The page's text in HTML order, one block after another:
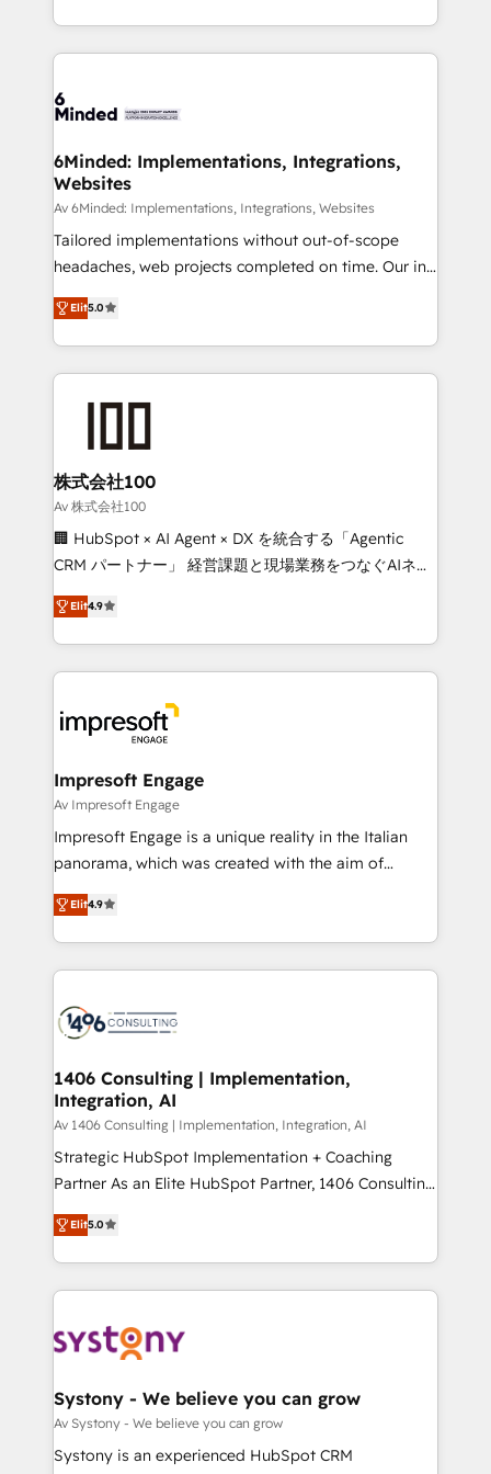
make sure your HubSpot setup becomes a
wowing your customers. Let’s make HubSpot work
smarter for you!
solutions to complex GTM and RevOps challenges.
Our Expertise 🔹 Onboarding & Implementation:
tailored to your GTM motion. 🔹 Migrations: Move
downtime. 🔹 RevOps Strategy: Align teams,
processes, and data to drive revenue efficiency. 🔹
Integrations: Connect HubSpot with your tech stack
for better adoption. 🔹 Custom Solutions: Build
tailored apps, workflows, and configurations. We are
our commitment to data security and compliance. At
OneMetric, we help revenue teams focus on the
6Minded: Implementations, Integrations,
Websites
Av 6Minded: Implementations, Integrations, Websites
Tailored implementations without out-of-scope
headaches, web projects completed on time. Our in-
house team of certified CRM architects, experts,
developers, designers, and marketers handles all
aspects of your HubSpot. ✨ 400+ global clients ✨
100+ seamless migrations from 15+ different CRMs
✨ 100,000+ hours in HubSpot projects, 75+ full Hub
generating 7-digit MRR from inbound campaigns ✨
CS: 245% organic growth & +751% new visitors for a
full-funnel HubSpot project ✨ CS: 415% conversion
boost with a new HubSpot site Recognized leaders:
🏆 HubSpot Platform Migration Impact Award 🏆
Inbound Campaign of the Year 🏆 Gold AVA Digital
Award for Best Website 🌟 Accreditations: CRM
Elit5.0
株式会社100
Av 株式会社100
🏢 HubSpot × AI Agent × DX を統合する「Agentic
CRM パートナー」 経営課題と現場業務をつなぐAIネイ
ティブ・エージェンシーとして、HubSpot Eliteの実装
力で顧客フロント業務を再設計します。 💡 100inc は何
をする会社か？ HubSpotを共通基盤に、AIエージェン
トを組み込んだ顧客フロント業務（マーケティング・営
ィブ・エージェンシーです。事業部・グループ会社・部
門が分立する組織で、データと業務プロセスのサイロ化
を、CRMを軸とした全社共通基盤に再構築します。意
思決定者・PMO・現場担当者に並走します。 1️⃣
HubSpot導入・活用支援 顧客データの一元化から、
GTMの見える化・自動化まで。全Hub統合運用、デー
2️⃣ AIエージェント組織構築 営業・マーケティング業務
の一部をAIが自律実行する組織への移行を設計・実装。
DX × AI推進のPMO伴走支援 複数部門をまたぐDX×AI変
革を、構想から実装・定着までPMOとして主導。「設
の統合・浸透・変革管理を実行します。 ▸ CMS戦略設
計・構築：リード獲得・CVR・SEOを前提にした情報設
提供。 ▸ 既存CRM・MAからの移行支援：Salesforce・
Marketo・Pardot等からの移行、カスタム設計、履歴
データ移行と活用設計まで。 ▸ AEO対応：ChatGPT・
か？ ✓ HubSpot Eliteパートナー認定 ✓ HubSpotアワ
ード受賞・HUGリーダー ✓ ISO27001:2022 /
ISO9001:2015 取得 ✓ 400社以上の導入実績 ✓
状整理の壁打ちなど、構想段階からお気軽にお問い合わ
せください。
Elit4.9
Impresoft Engage
Av Impresoft Engage
Impresoft Engage is a unique reality in the Italian
panorama, which was created with the aim of
putting Customer Experience at the center by
creating digital environments capable of integrating
people, processes and data. We offer the best
digital solutions on the market, ranging from CRM
marketing automation to online and offline sales
allowing companies to optimize processes and meet
the needs of the customer. We are part of Impresoft
Group, a group of specialized and complementary
companies that divide their offer into 4
Competence Centers: Smart Manufacturing,
The synergies generated by these integrations,
together with the combination of talents, skills,
to accompany companies on their digital
transformation journey.
Elit4.9
1406 Consulting | Implementation,
Integration, AI
Av 1406 Consulting | Implementation, Integration, AI
Strategic HubSpot Implementation + Coaching
Partner As an Elite HubSpot Partner, 1406 Consulting
helps mid-market revenue teams transform how
they sell, market, and serve. We don't just build your
HubSpot—we teach your team to own it, then stay
to help you keep winning. What We Do ⚙️ CRM
Data & Content 📈 Sales & Marketing Alignment +
Agent Creation 🔄 Custom Integrations & Data
Migration Why 1406 We become part of your team.
Your team learns while we build. We fix what others
Elit5.0
Systony - We believe you can grow
Av Systony - We believe you can grow
Systony is an experienced HubSpot CRM